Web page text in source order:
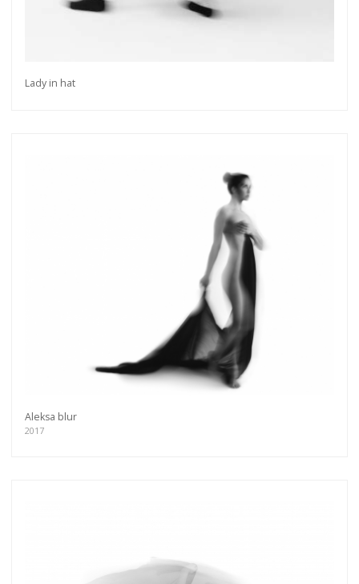
Lady in hat
Aleksa blur
2017
As a member of the »IMMAGIS MAILING LIST«
you will recieve first invitations and info of
exclusive previews, opening receptions, current
exhibitions, new artists, special editions and a lot